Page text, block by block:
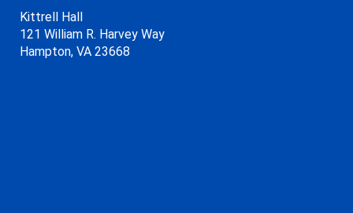
Kittrell Hall
121 William R. Harvey Way
Hampton, VA 23668